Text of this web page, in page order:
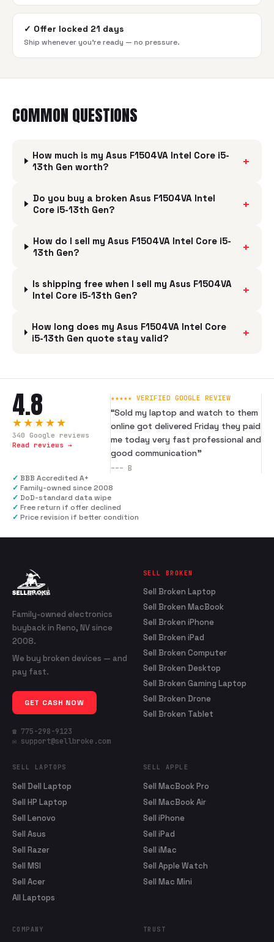
✓ Offer locked 21 days
Ship whenever you're ready — no pressure.
COMMON QUESTIONS
How much is my Asus F1504VA Intel Core i5-
13th Gen worth?
+
Do you buy a broken Asus F1504VA Intel
Core i5-13th Gen?
+
How do I sell my Asus F1504VA Intel Core i5-
13th Gen?
+
Is shipping free when I sell my Asus F1504VA
Intel Core i5-13th Gen?
+
How long does my Asus F1504VA Intel Core
i5-13th Gen quote stay valid?
+
4.8
★★★★★
340 Google reviews
Read reviews →
★★★★★ VERIFIED GOOGLE REVIEW
“Sold my laptop and watch to them
online got delivered Friday they paid
me today very fast professional and
good communication”
--- B
✓ BBB Accredited A+
✓ Family-owned since 2008
✓ DoD-standard data wipe
✓ Free return if offer declined
✓ Price revision if better condition
Family-owned electronics
buyback in Reno, NV since
2008.
We buy broken devices — and
pay fast.
GET CASH NOW
☎ 775-298-9123
✉ support@sellbroke.com
SELL BROKEN
Sell Broken Laptop
Sell Broken MacBook
Sell Broken iPhone
Sell Broken iPad
Sell Broken Computer
Sell Broken Desktop
Sell Broken Gaming Laptop
Sell Broken Drone
Sell Broken Tablet
SELL LAPTOPS
Sell Dell Laptop
Sell HP Laptop
Sell Lenovo
Sell Asus
Sell Razer
Sell MSI
Sell Acer
All Laptops
SELL APPLE
Sell MacBook Pro
Sell MacBook Air
Sell iPhone
Sell iPad
Sell iMac
Sell Apple Watch
Sell Mac Mini
COMPANY TRUST